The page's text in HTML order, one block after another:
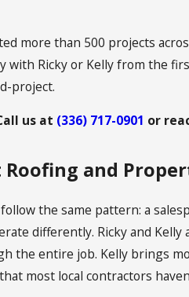
more than 500 projects
with Ricky or Kelly from the
project.
us at (336) 717-0901 or
and
the same pattern: a
differently. Ricky and
the entire job. Kelly brings
most local contractors